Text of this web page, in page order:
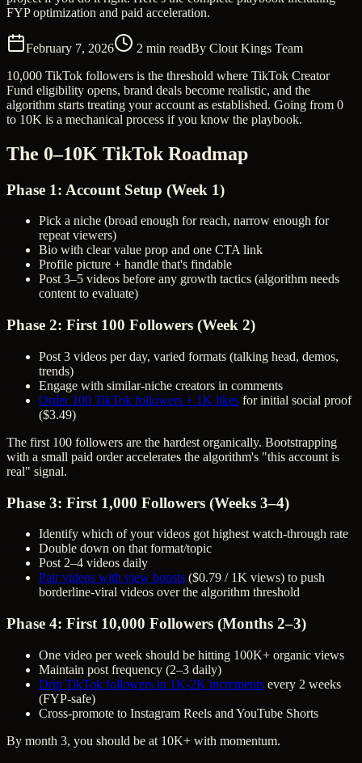
FYP optimization and paid acceleration.
February 7, 2026 2 min readBy Clout Kings Team
10,000 TikTok followers is the threshold where TikTok Creator
Fund eligibility opens, brand deals become realistic, and the
algorithm starts treating your account as established. Going from 0
to 10K is a mechanical process if you know the playbook.
The 0–10K TikTok Roadmap
Phase 1: Account Setup (Week 1)
Pick a niche (broad enough for reach, narrow enough for
repeat viewers)
Bio with clear value prop and one CTA link
Profile picture + handle that's findable
Post 3–5 videos before any growth tactics (algorithm needs
content to evaluate)
Phase 2: First 100 Followers (Week 2)
Post 3 videos per day, varied formats (talking head, demos,
trends)
Engage with similar-niche creators in comments
Order 100 TikTok followers + 1K likes for initial social proof
($3.49)
The first 100 followers are the hardest organically. Bootstrapping
with a small paid order accelerates the algorithm's "this account is
real" signal.
Phase 3: First 1,000 Followers (Weeks 3–4)
Identify which of your videos got highest watch-through rate
Double down on that format/topic
Post 2–4 videos daily
Pair videos with view boosts ($0.79 / 1K views) to push
borderline-viral videos over the algorithm threshold
Phase 4: First 10,000 Followers (Months 2–3)
One video per week should be hitting 100K+ organic views
Maintain post frequency (2–3 daily)
Drip TikTok followers in 1K-2K increments every 2 weeks
(FYP-safe)
Cross-promote to Instagram Reels and YouTube Shorts
By month 3, you should be at 10K+ with momentum.